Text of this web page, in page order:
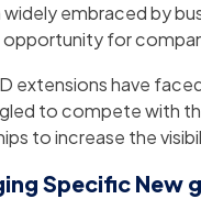
embraced by
opportunity for
extensions have
to compete with
to increase the
Specific New